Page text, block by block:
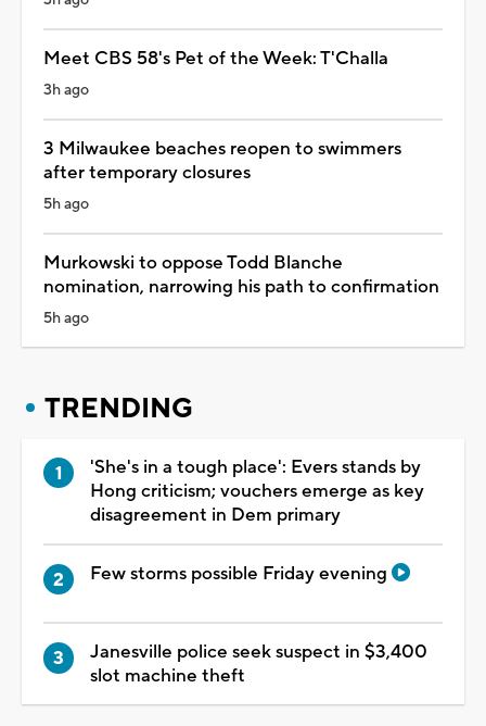
Meet CBS 58's Pet of the Week: T'Challa
3h ago
3 Milwaukee beaches reopen to swimmers
after temporary closures
5h ago
Murkowski to oppose Todd Blanche
nomination, narrowing his path to confirmation
5h ago
TRENDING
'She's in a tough place': Evers stands by
Hong criticism; vouchers emerge as key
disagreement in Dem primary
Few storms possible Friday evening
Janesville police seek suspect in $3,400
slot machine theft